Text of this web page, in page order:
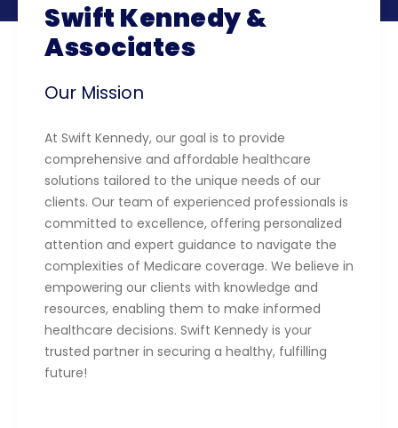
Swift Kennedy &
Associates
Our Mission
At Swift Kennedy, our goal is to provide
comprehensive and affordable healthcare
solutions tailored to the unique needs of our
clients. Our team of experienced professionals is
committed to excellence, offering personalized
attention and expert guidance to navigate the
complexities of Medicare coverage. We believe in
empowering our clients with knowledge and
resources, enabling them to make informed
healthcare decisions. Swift Kennedy is your
trusted partner in securing a healthy, fulfilling
future!